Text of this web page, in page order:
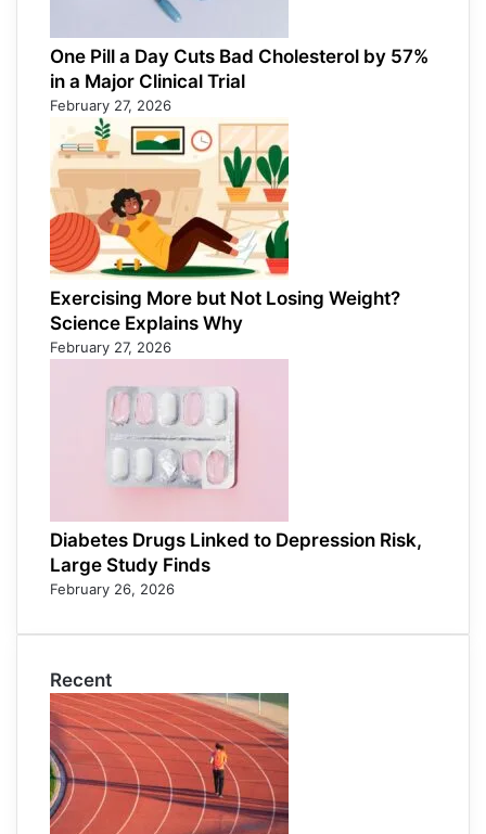
One Pill a Day Cuts Bad Cholesterol by 57%
in a Major Clinical Trial
February 27, 2026
Exercising More but Not Losing Weight?
Science Explains Why
February 27, 2026
Diabetes Drugs Linked to Depression Risk,
Large Study Finds
February 26, 2026
Recent